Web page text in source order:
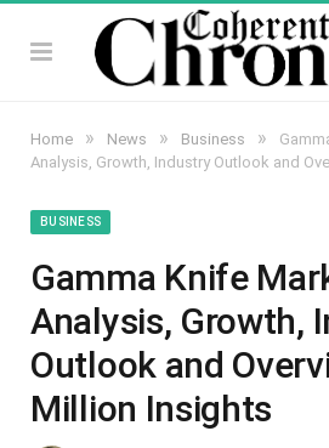
Home » News » Business »
Analysis, Growth, Industry Outlook and
BUSINESS
Gamma Knife
Analysis, Growth,
Outlook and
Million Insights